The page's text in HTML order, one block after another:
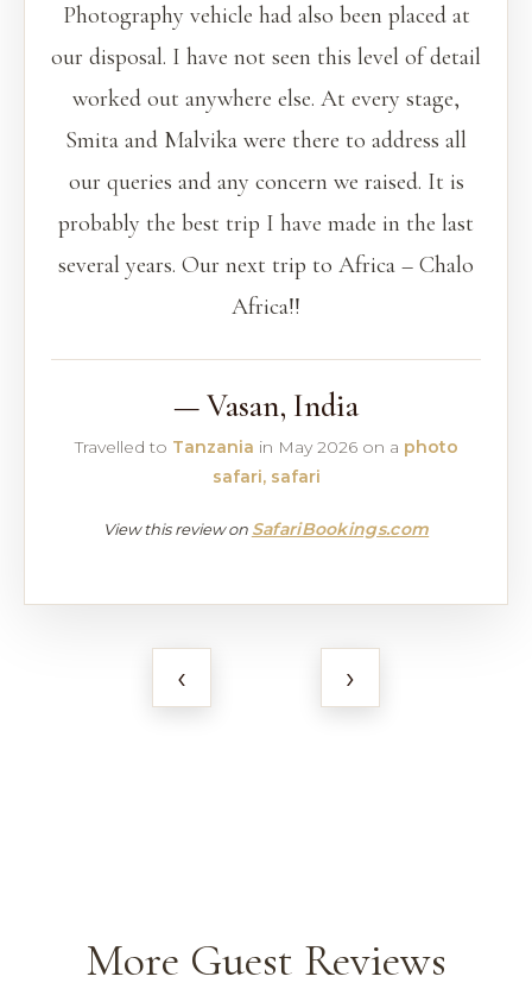
‹
Photography vehicle had also been placed at
our disposal. I have not seen this level of detail
worked out anywhere else. At every stage,
Smita and Malvika were there to address all
our queries and any concern we raised. It is
probably the best trip I have made in the last
several years. Our next trip to Africa – Chalo
Africa!!
— Vasan, India
Travelled to Tanzania in May 2026 on a photo
safari, safari
View this review on SafariBookings.com
›
More Guest Reviews